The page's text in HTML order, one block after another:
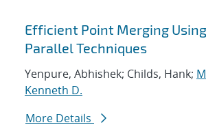
Efficient Point Merging
Parallel Techniques
Yenpure, Abhishek; Childs, Hank;
Kenneth D.
More Details